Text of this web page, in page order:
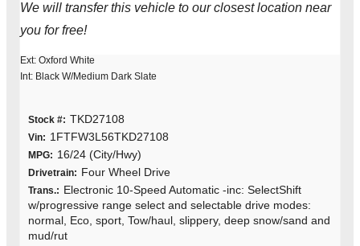
We will transfer this vehicle to our closest location near
you for free!
Ext: Oxford White
Int: Black W/Medium Dark Slate
Stock #: TKD27108
Vin: 1FTFW3L56TKD27108
MPG: 16/24 (City/Hwy)
Drivetrain: Four Wheel Drive
Trans.: Electronic 10-Speed Automatic -inc: SelectShift
w/progressive range select and selectable drive modes:
normal, Eco, sport, Tow/haul, slippery, deep snow/sand and
mud/rut